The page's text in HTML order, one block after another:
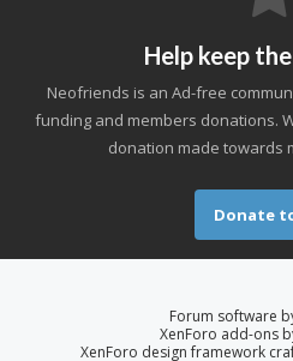
Help keep
Neofriends is an Ad-free
funding and members donations.
donation made towards
Donate
Forum software
XenForo add-ons
XenForo design framework